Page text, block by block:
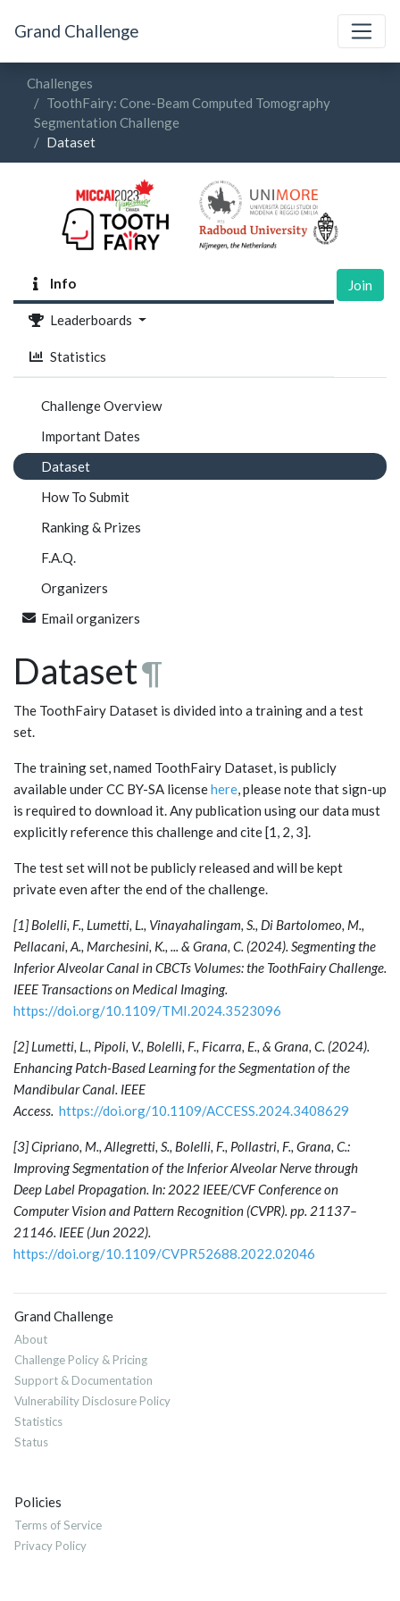
Grand Challenge
Challenges
ToothFairy: Cone-Beam Computed Tomography
Segmentation Challenge
Dataset
Info
Leaderboards
Statistics
Join
Challenge Overview
Important Dates
Dataset
How To Submit
Ranking & Prizes
F.A.Q.
Organizers
Email organizers
Dataset¶
The ToothFairy Dataset is divided into a training and a test
set.
The training set, named ToothFairy Dataset, is publicly
available under CC BY-SA licensehere, please note that sign-up
is required to download it. Any publication using our data must
explicitly reference this challenge and cite [1, 2, 3].
The test set will not be publicly released and will be kept
private even after the end of the challenge.
[1] Bolelli, F., Lumetti, L., Vinayahalingam, S., Di Bartolomeo, M.,
Pellacani, A., Marchesini, K., ... & Grana, C. (2024). Segmenting the
Inferior Alveolar Canal in CBCTs Volumes: the ToothFairy Challenge.
IEEE Transactions on Medical Imaging.
https://doi.org/10.1109/TMI.2024.3523096
[2] Lumetti, L., Pipoli, V., Bolelli, F., Ficarra, E., & Grana, C. (2024).
Enhancing Patch-Based Learning for the Segmentation of the
Mandibular Canal. IEEE
Access. https://doi.org/10.1109/ACCESS.2024.3408629
[3] Cipriano, M., Allegretti, S., Bolelli, F., Pollastri, F., Grana, C.:
Improving Segmentation of the Inferior Alveolar Nerve through
Deep Label Propagation. In: 2022 IEEE/CVF Conference on
Computer Vision and Pattern Recognition (CVPR). pp. 21137–
21146. IEEE (Jun 2022).
https://doi.org/10.1109/CVPR52688.2022.02046
Grand Challenge
About
Challenge Policy & Pricing
Support & Documentation
Vulnerability Disclosure Policy
Statistics
Status
Policies
Terms of Service
Privacy Policy